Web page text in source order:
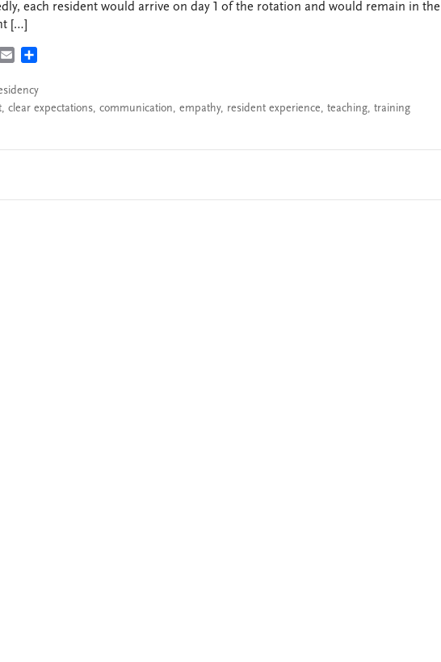
each resident would arrive on day 1 of the rotation and would remain in the
[…]
EMAIL
, clear expectations, communication, empathy, resident experience, teaching, training